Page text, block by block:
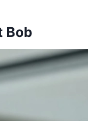
Bob